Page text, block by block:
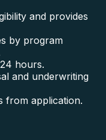
and provides
by program
hours.
and underwriting
from application.